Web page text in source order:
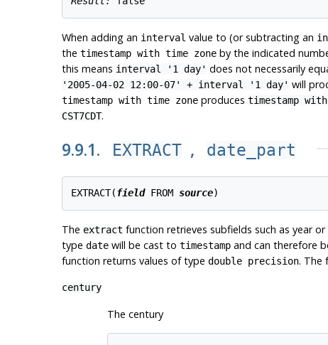
When adding an interval value to (or subtracting an
the timestamp with time zoneby the indicated
this means interval '1 day' does not necessarily
'2005-04-02 12:00-07' + interval '1 day' will
timestamp with time zoneproduces timestamp
CST7CDT.
9.9.1. EXTRACT , date_part
EXTRACT(field FROM source
The extract function retrieves subfields such as year
type datewill be cast to timestampand can therefore
function returns values of type double precision. The
century
The century